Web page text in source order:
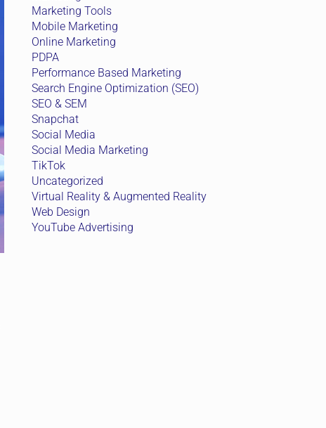
Marketing Tools
Mobile Marketing
Online Marketing
PDPA
Performance Based Marketing
Search Engine Optimization (SEO)
SEO & SEM
Snapchat
Social Media
Social Media Marketing
TikTok
Uncategorized
Virtual Reality & Augmented Reality
Web Design
YouTube Advertising